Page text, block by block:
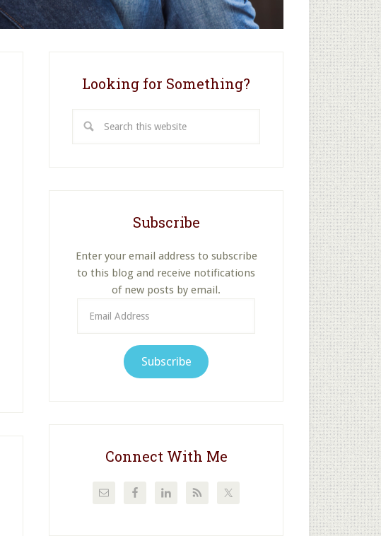
Looking for Something?
this
Subscribe
Enter your email address to subscribe
to this blog and receive notifications
of new posts by email.
Address
Subscribe
Connect With Me